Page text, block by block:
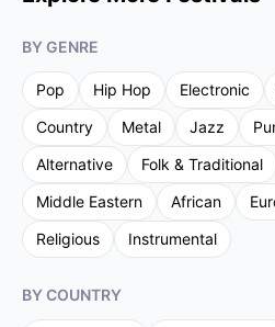
BY GENRE
Pop Hip Hop Electronic
Country
Metal Jazz
Alternative
Folk & Traditional
Middle Eastern
African
Religious
Instrumental
BY COUNTRY